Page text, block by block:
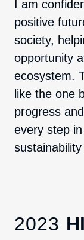
I am
positive
society,
opportunity
ecosystem.
like the one
progress
every step
2023